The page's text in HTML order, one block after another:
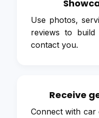
Use photos,
reviews to build
contact you.
Receive
Connect with